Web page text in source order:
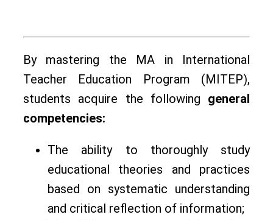
By mastering the МА in International
Teacher Education Program (MITEP),
students acquire the following general
competencies:
The ability to thoroughly study
educational theories and practices
based on systematic understanding
and critical reflection of information;